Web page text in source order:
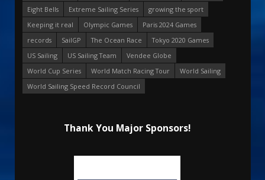
Eight Bells
Extreme Sailing Series
growing the sport
Keeping it real
Olympic Games
Paris 2024 Games
records
SailGP The Ocean Race
Tokyo 2020 Games
US Sailing
US Sailing Team
Vendee Globe
World Cup Series
World Match Racing Tour
World Sailing
World Sailing Speed Record Council
Thank You Major Sponsors!